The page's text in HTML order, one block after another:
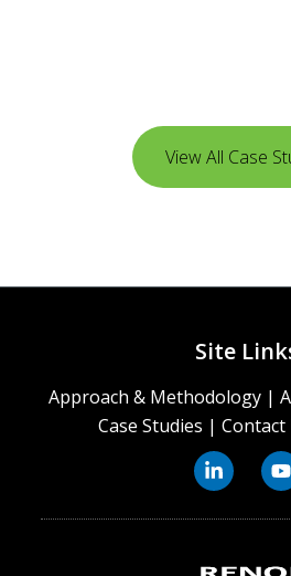
View All Case
Site
Approach & Methodology |
Case Studies | Contact